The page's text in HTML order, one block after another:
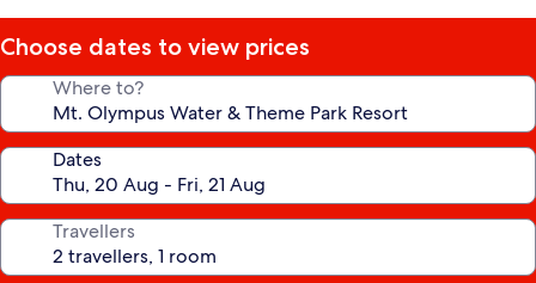
Choose dates to view prices
Where to?
Dates
Travellers